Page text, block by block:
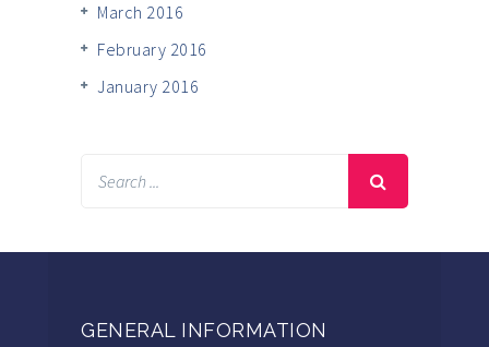
March 2016
February 2016
January 2016
GENERAL INFORMATION